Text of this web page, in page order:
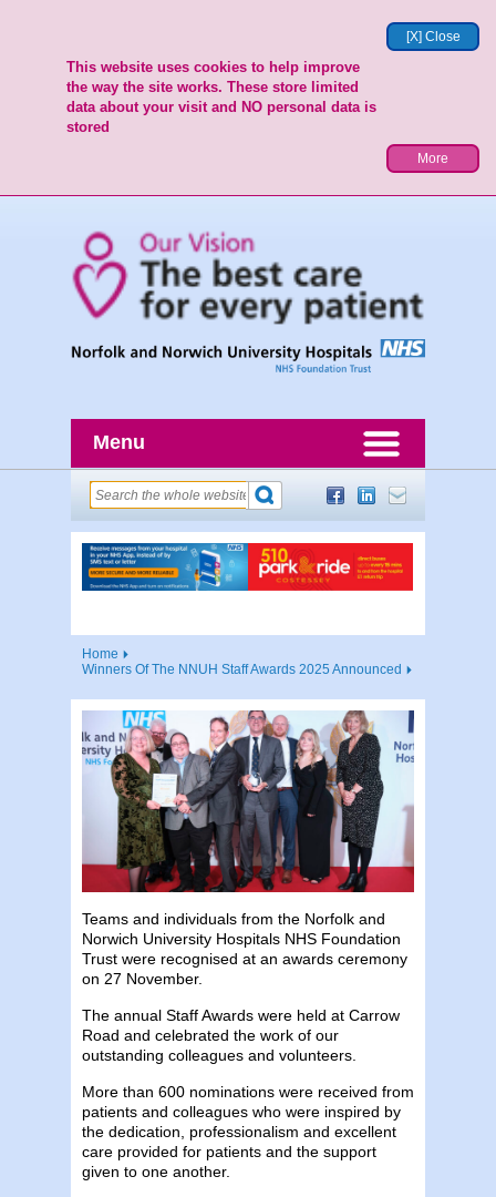
[X] Close
This website uses cookies to help improve
the way the site works. These store limited
data about your visit and NO personal data is
stored
More
Menu
Home
Winners Of The NNUH Staff Awards 2025 Announced
Teams and individuals from the Norfolk and
Norwich University Hospitals NHS Foundation
Trust were recognised at an awards ceremony
on 27 November.
The annual Staff Awards were held at Carrow
Road and celebrated the work of our
outstanding colleagues and volunteers.
More than 600 nominations were received from
patients and colleagues who were inspired by
the dedication, professionalism and excellent
care provided for patients and the support
given to one another.